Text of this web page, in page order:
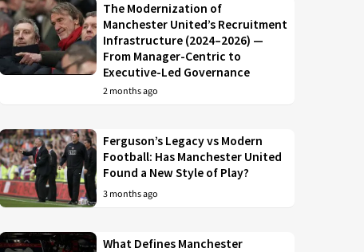
The Modernization of
Manchester United’s Recruitment
Infrastructure (2024–2026) —
From Manager-Centric to
Executive-Led Governance
2 months ago
Ferguson’s Legacy vs Modern
Football: Has Manchester United
Found a New Style of Play?
3 months ago
What Defines Manchester